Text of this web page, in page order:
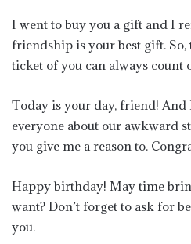
I went to buy you a gift and I
friendship is your best gift.
ticket of you can always count
Today is your day, friend!
everyone about our awkward
you give me a reason to.
Happy birthday! May time
want? Don’t forget to ask for
you.